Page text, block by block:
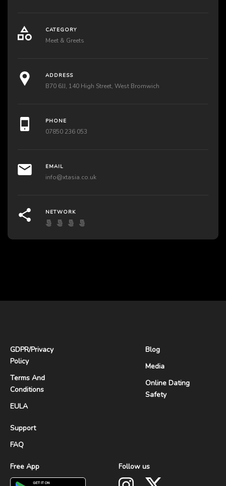
CATEGORY
Meet & Greets
ADDRESS
B70 6JJ, 140 High Street, West Bromwich
PHONE
07850 236 053
EMAIL
info@xtasia.co.uk
NETWORK
GDPR/Privacy
Policy
Terms And
Conditions
EULA
Support
FAQ
Blog
Media
Online Dating
Safety
Free App Follow us